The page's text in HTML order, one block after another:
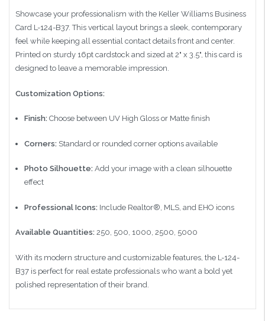
Showcase your professionalism with the Keller Williams Business
Card L-124-B37. This vertical layout brings a sleek, contemporary
feel while keeping all essential contact details front and center.
Printed on sturdy 16pt cardstock and sized at 2" x 3.5", this card is
designed to leave a memorable impression.
Customization Options:
Finish:Choose between UV High Gloss or Matte finish
Corners:Standard or rounded corner options available
Photo Silhouette:Add your image with a clean silhouette
effect
Professional Icons:Include Realtor®, MLS, and EHO icons
Available Quantities: 250, 500, 1000, 2500, 5000
With its modern structure and customizable features, the L-124-
B37 is perfect for real estate professionals who want a bold yet
polished representation of their brand.